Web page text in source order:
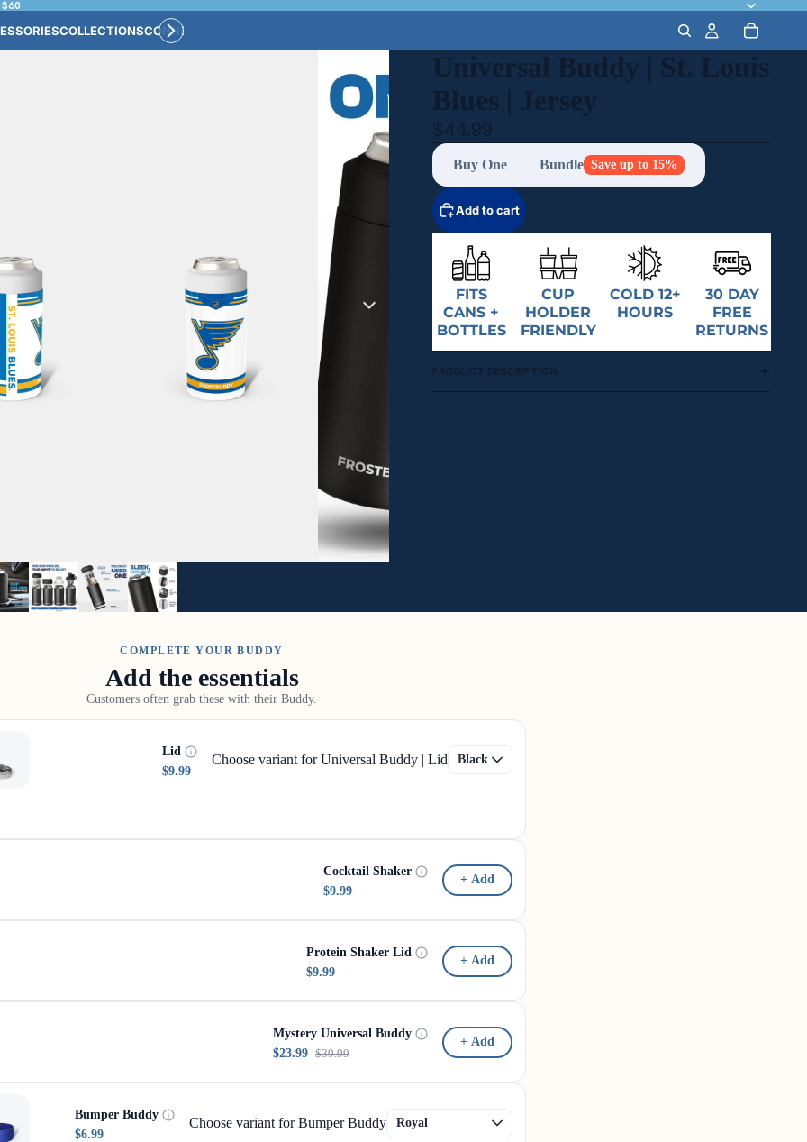
COLLECTIONSCONNECT
Universal Buddy | St. Louis
Blues | Jersey
$44.99
Buy One Bundle Save up to 15%
Add to cart
FITS
CANS +
BOTTLES
CUP
HOLDER
FRIENDLY
COLD 12+
HOURS
30 DAY
FREE
RETURNS
PRODUCT DESCRIPTION
COMPLETE YOUR BUDDY
Add the essentials
Customers often grab these with their Buddy.
Lid
$9.99
Choose variant for Universal Buddy | Lid
Cocktail Shaker
$9.99
+ Add
Protein Shaker Lid
$9.99
+ Add
Mystery Universal Buddy
$23.99 $39.99
+ Add
Bumper Buddy
$6.99
Choose variant for Bumper Buddy